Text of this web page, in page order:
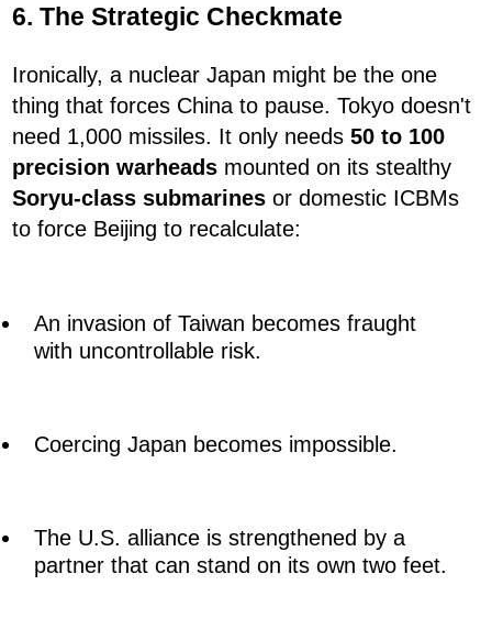
6. The Strategic Checkmate
Ironically, a nuclear Japan might be the one
thing that forces China to pause. Tokyo doesn't
need 1,000 missiles. It only needs 50 to 100
precision warheads mounted on its stealthy
Soryu-class submarines or domestic ICBMs
to force Beijing to recalculate:
An invasion of Taiwan becomes fraught
with uncontrollable risk.
Coercing Japan becomes impossible.
The U.S. alliance is strengthened by a
partner that can stand on its own two feet.